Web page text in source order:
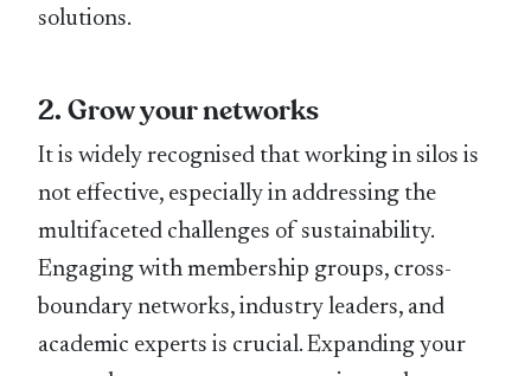
solutions.
2. Grow your networks
It is widely recognised that working in silos is
not effective, especially in addressing the
multifaceted challenges of sustainability.
Engaging with membership groups, cross-
boundary networks, industry leaders, and
academic experts is crucial. Expanding your